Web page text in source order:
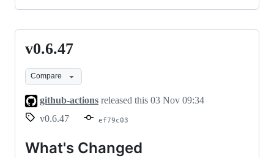
v0.6.47
v0.6.47
Compare
github-actions released this 03 Nov 09:34
v0.6.47
ef79c03
What's Changed